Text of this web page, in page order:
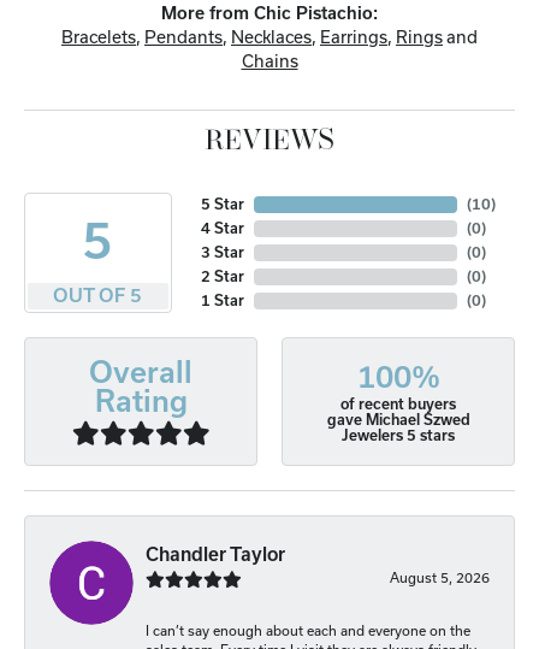
More from Chic Pistachio:
Bracelets, Pendants, Necklaces, Earrings, Ringsand
Chains
REVIEWS
5
OUT OF 5
5 Star
4 Star
3 Star
2 Star
1 Star
(10)
(0)
(0)
(0)
(0)
Overall
Rating
100%
of recent buyers
gave Michael Szwed
Jewelers 5 stars
Chandler Taylor
August 5, 2026
I can’t say enough about each and everyone on the